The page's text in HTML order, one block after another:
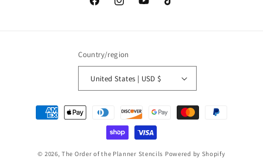
FacebookInstagramYouTubeTikTok
Country/region
United States | USD $
Payment
methods
© 2026,The Order of the Planner Stencils Powered by Shopify